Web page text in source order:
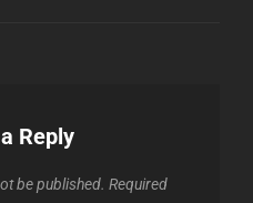
Reply
be published. Required